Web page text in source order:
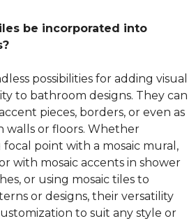
be incorporated into
possibilities for adding visual
to bathroom designs. They can
pieces, borders, or even as
walls or floors. Whether
point with a mosaic mural,
with mosaic accents in shower
or using mosaic tiles to
or designs, their versatility
to suit any style or